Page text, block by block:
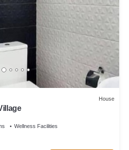
House
Wellness Facilities